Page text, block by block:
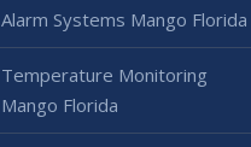
Alarm Systems Mango Florida
Temperature Monitoring
Mango Florida